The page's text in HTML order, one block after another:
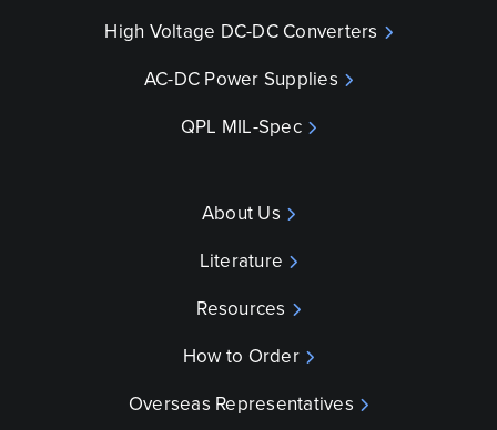
High Voltage DC-DC Converters
AC-DC Power Supplies
QPL MIL-Spec
About Us
Literature
Resources
How to Order
Overseas Representatives